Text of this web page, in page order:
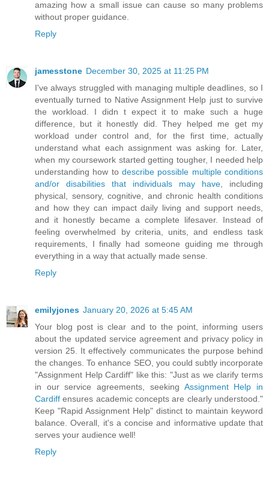
amazing how a small issue can cause so many problems
without proper guidance.
Reply
jamesstone December 30, 2025 at 11:25 PM
I've always struggled with managing multiple deadlines, so I
eventually turned to Native Assignment Help just to survive
the workload. I didn t expect it to make such a huge
difference, but it honestly did. They helped me get my
workload under control and, for the first time, actually
understand what each assignment was asking for. Later,
when my coursework started getting tougher, I needed help
understanding how to describe possible multiple conditions
and/or disabilities that individuals may have, including
physical, sensory, cognitive, and chronic health conditions
and how they can impact daily living and support needs,
and it honestly became a complete lifesaver. Instead of
feeling overwhelmed by criteria, units, and endless task
requirements, I finally had someone guiding me through
everything in a way that actually made sense.
Reply
emilyjones January 20, 2026 at 5:45 AM
Your blog post is clear and to the point, informing users
about the updated service agreement and privacy policy in
version 25. It effectively communicates the purpose behind
the changes. To enhance SEO, you could subtly incorporate
"Assignment Help Cardiff" like this: "Just as we clarify terms
in our service agreements, seeking Assignment Help in
Cardiff ensures academic concepts are clearly understood."
Keep "Rapid Assignment Help" distinct to maintain keyword
balance. Overall, it's a concise and informative update that
serves your audience well!
Reply